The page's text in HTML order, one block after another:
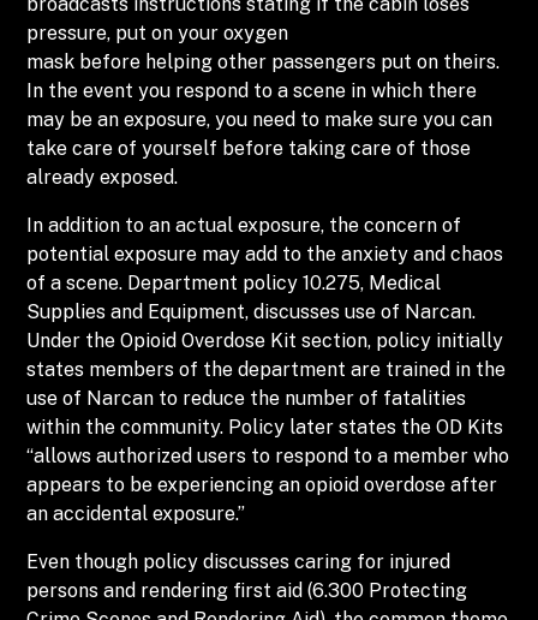
pressure, put on your oxygen
mask before helping other passengers put on theirs.
In the event you respond to a scene in which there
may be an exposure, you need to make sure you can
take care of yourself before taking care of those
already exposed.
In addition to an actual exposure, the concern of
potential exposure may add to the anxiety and chaos
of a scene. Department policy 10.275, Medical
Supplies and Equipment, discusses use of Narcan.
Under the Opioid Overdose Kit section, policy initially
states members of the department are trained in the
use of Narcan to reduce the number of fatalities
within the community. Policy later states the OD Kits
“allows authorized users to respond to a member who
appears to be experiencing an opioid overdose after
an accidental exposure.”
Even though policy discusses caring for injured
persons and rendering first aid (6.300 Protecting